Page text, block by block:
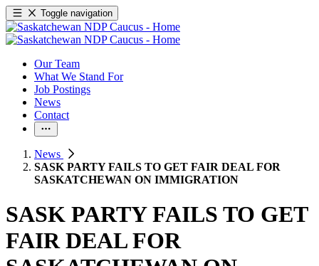
Toggle navigation
Our Team
What We Stand For
Job Postings
News
Contact
News
SASK PARTY FAILS TO GET FAIR DEAL FOR
SASKATCHEWAN ON IMMIGRATION
SASK PARTY FAILS TO GET
FAIR DEAL FOR